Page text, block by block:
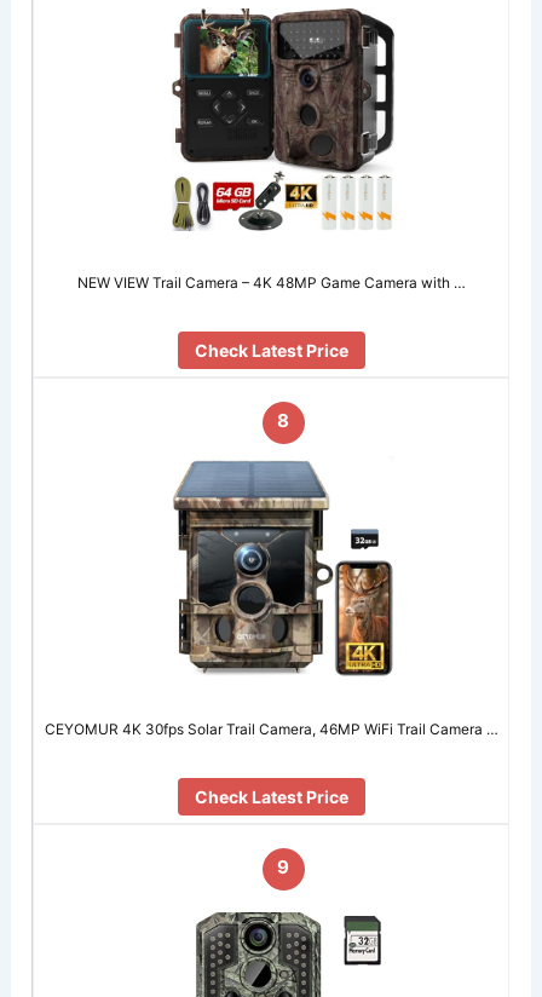
NEW VIEW Trail Camera – 4K 48MP Game Camera with …
Check Latest Price
8
CEYOMUR 4K 30fps Solar Trail Camera, 46MP WiFi Trail Camera …
Check Latest Price
9